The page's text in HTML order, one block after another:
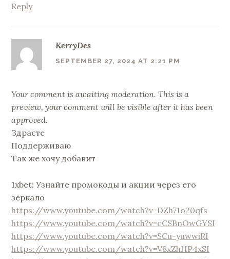
Reply
KerryDes
SEPTEMBER 27, 2024 AT 2:21 PM
Your comment is awaiting moderation. This is a
preview, your comment will be visible after it has been
approved.
Здрасте
Поддерживаю
Так же хочу добавит
1xbet: Узнайте промокоды и акции через его
зеркало
https://www.youtube.com/watch?v=DZh71o20qfs
https://www.youtube.com/watch?v=cCSBnOwGYSI
https://www.youtube.com/watch?v=SCu-yuwwiRI
https://www.youtube.com/watch?v=V8xZhHP4xSI